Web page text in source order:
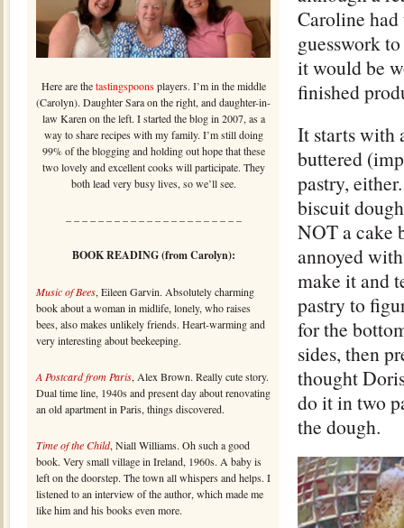
Here are thetastingspoonsplayers. I’m in the middle
(Carolyn). Daughter Sara on the right, and daughter-in-
law Karen on the left. I started the blog in 2007, as a
way to share recipes with my family. I’m still doing
99% of the blogging and holding out hope that these
two lovely and excellent cooks will participate. They
both lead very busy lives, so we’ll see.
– – – – – – – – – – – – – – – – – – – – – –
BOOK READING (from Carolyn):
Music of Bees, Eileen Garvin. Absolutely charming
book about a woman in midlife, lonely, who raises
bees, also makes unlikely friends. Heart-warming and
very interesting about beekeeping.
A Postcard from Paris, Alex Brown. Really cute story.
Dual time line, 1940s and present day about renovating
an old apartment in Paris, things discovered.
Time of the Child, Niall Williams. Oh such a good
book. Very small village in Ireland, 1960s. A baby is
left on the doorstep. The town all whispers and helps. I
listened to an interview of the author, which made me
like him and his books even more.
Caroline had
guesswork
it would be
finished
It starts with
buttered
pastry,
biscuit
NOT a cake
annoyed
make it and
pastry to
for the
sides, then
thought
do it in two
the dough.